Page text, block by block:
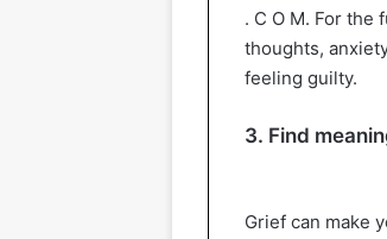
. C O M. For
thoughts,
feeling guilty.
3. Find
Grief can make